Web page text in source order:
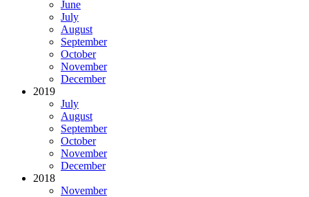
June
July
August
September
October
November
December
2019
July
August
September
October
November
December
2018
November